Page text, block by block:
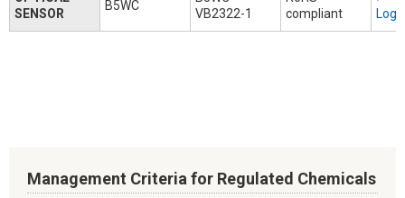
SENSOR
B5WC
VB2322-1
compliant
Management Criteria for Regulated Chemicals